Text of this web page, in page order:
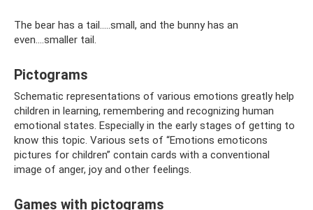
The bear has a tail…..small, and the bunny has an
even….smaller tail.
Pictograms
Schematic representations of various emotions greatly help
children in learning, remembering and recognizing human
emotional states. Especially in the early stages of getting to
know this topic. Various sets of “Emotions emoticons
pictures for children” contain cards with a conventional
image of anger, joy and other feelings.
Games with pictograms